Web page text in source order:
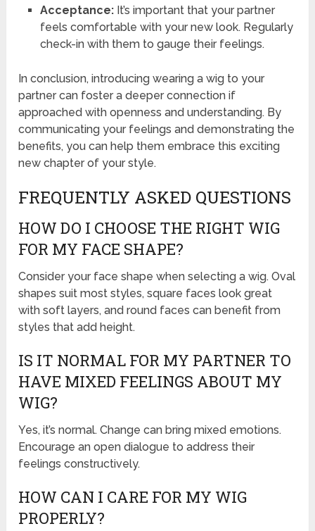
Acceptance:It’s important that your partner
feels comfortable with your new look. Regularly
check-in with them to gauge their feelings.
In conclusion, introducing wearing a wig to your
partner can foster a deeper connection if
approached with openness and understanding. By
communicating your feelings and demonstrating the
benefits, you can help them embrace this exciting
new chapter of your style.
FREQUENTLY ASKED QUESTIONS
HOW DO I CHOOSE THE RIGHT WIG
FOR MY FACE SHAPE?
Consider your face shape when selecting a wig. Oval
shapes suit most styles, square faces look great
with soft layers, and round faces can benefit from
styles that add height.
IS IT NORMAL FOR MY PARTNER TO
HAVE MIXED FEELINGS ABOUT MY
WIG?
Yes, it’s normal. Change can bring mixed emotions.
Encourage an open dialogue to address their
feelings constructively.
HOW CAN I CARE FOR MY WIG
PROPERLY?